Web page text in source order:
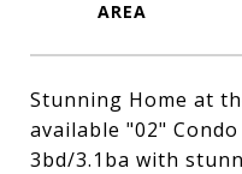
Stunning Home at
available "02"
3bd/3.1ba with